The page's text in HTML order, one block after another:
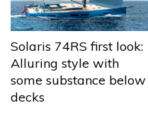
Solaris 74RS first look:
Alluring style with
some substance below
decks